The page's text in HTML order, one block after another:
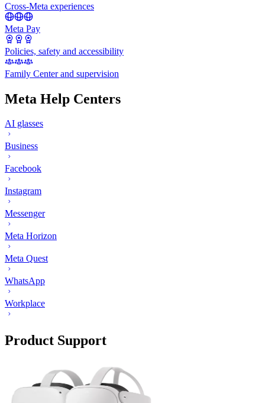
Cross-Meta experiences
Meta Pay
Policies, safety and accessibility
Family Center and supervision
Meta Help Centers
AI glasses
Business
Facebook
Instagram
Messenger
Meta Horizon
Meta Quest
WhatsApp
Workplace
Product Support